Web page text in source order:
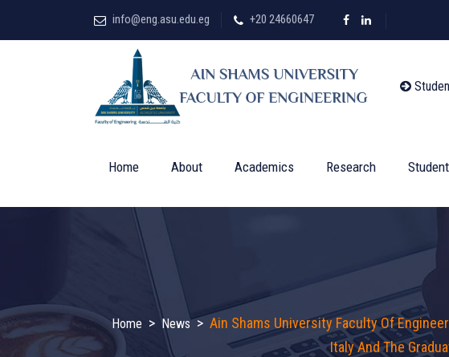
info@eng.asu.edu.eg +20 24660647
Home About Academics Research
Home > News > Ain Shams University Faculty Of
Italy And The